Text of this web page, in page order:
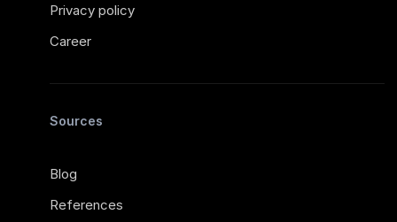
Privacy policy
Career
Sources
Blog
References